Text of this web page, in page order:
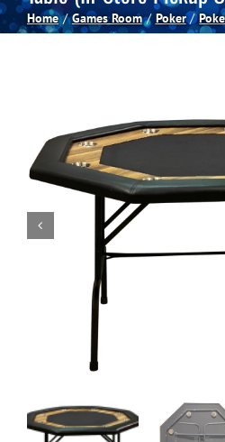
Spas
Darts
Games Room
Home Games Room Poker